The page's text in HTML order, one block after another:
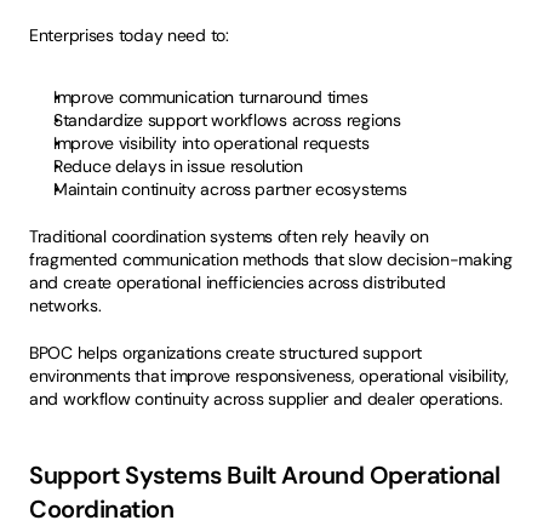
Enterprises today need to:
Improve communication turnaround times
Standardize support workflows across regions
Improve visibility into operational requests
Reduce delays in issue resolution
Maintain continuity across partner ecosystems
Traditional coordination systems often rely heavily on
fragmented communication methods that slow decision-making
and create operational inefficiencies across distributed
networks.
BPOC helps organizations create structured support
environments that improve responsiveness, operational visibility,
and workflow continuity across supplier and dealer operations.
Support Systems Built Around Operational
Coordination